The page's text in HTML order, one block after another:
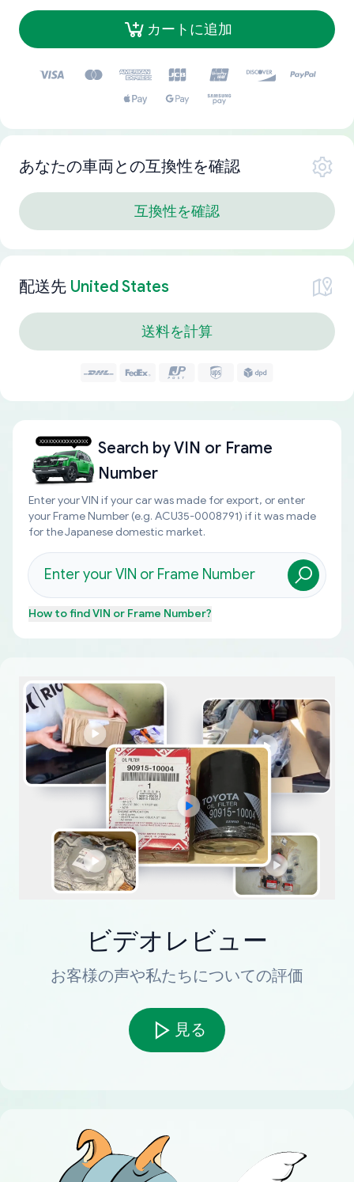
カートに追加
あなたの車両との互換性を確認
互換性を確認
配送先 United States
送料を計算
Search byVIN or Frame
Number
Enter your VIN if your car was made for export, or enter
your Frame Number (e.g. ACU35-0008791) if it was made
for the Japanese domestic market.
How to findVIN or Frame Number?
ビデオレビュー
お客様の声や私たちについての評価
見る